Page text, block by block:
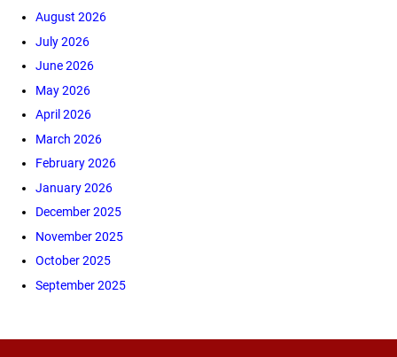
August 2026
July 2026
June 2026
May 2026
April 2026
March 2026
February 2026
January 2026
December 2025
November 2025
October 2025
September 2025